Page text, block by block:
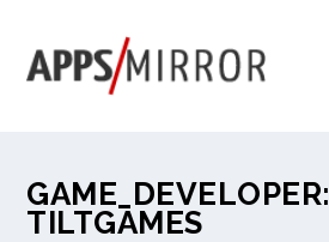
GAME_DEVELOPER:
TILTGAMES